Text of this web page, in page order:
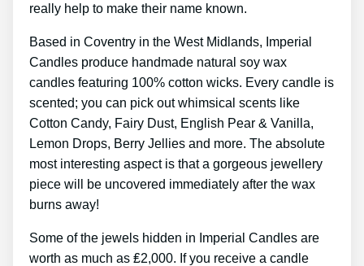
really help to make their name known.
Based in Coventry in the West Midlands, Imperial
Candles produce handmade natural soy wax
candles featuring 100% cotton wicks. Every candle is
scented; you can pick out whimsical scents like
Cotton Candy, Fairy Dust, English Pear & Vanilla,
Lemon Drops, Berry Jellies and more. The absolute
most interesting aspect is that a gorgeous jewellery
piece will be uncovered immediately after the wax
burns away!
Some of the jewels hidden in Imperial Candles are
worth as much as ₤2,000. If you receive a candle